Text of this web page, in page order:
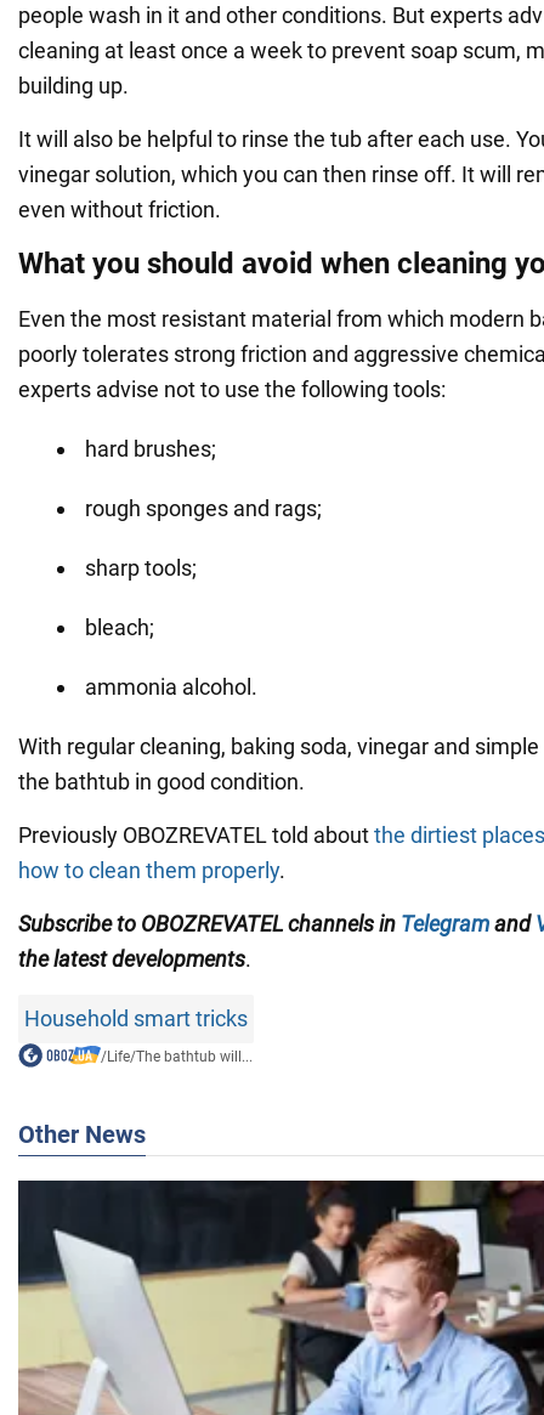
people wash in it and other conditions. But experts
cleaning at least once a week to prevent soap scum,
building up.
It will also be helpful to rinse the tub after each use.
vinegar solution, which you can then rinse off. It will
even without friction.
What you should avoid when cleaning
Even the most resistant material from which modern
poorly tolerates strong friction and aggressive
experts advise not to use the following tools:
hard brushes;
rough sponges and rags;
sharp tools;
bleach;
ammonia alcohol.
With regular cleaning, baking soda, vinegar and
the bathtub in good condition.
Previously OBOZREVATEL told aboutthe dirtiest
how to clean them properly.
Subscribe to OBOZREVATEL channels in Telegramand
the latest developments.
Household smart tricks
/Life/The bathtub will...
Other News